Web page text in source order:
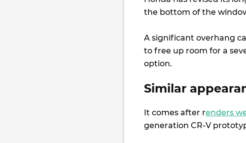
the bottom of the
A significant overhang
to free up room for a
option.
Similar
It comes after renders
generation CR-V